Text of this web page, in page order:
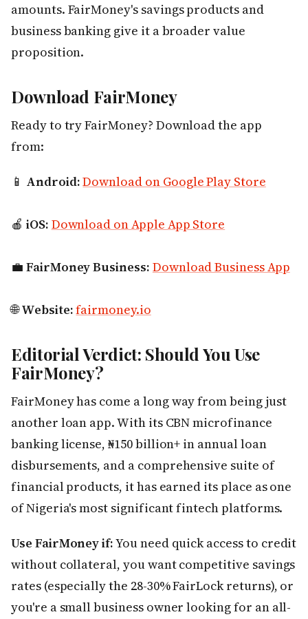
amounts. FairMoney's savings products and
business banking give it a broader value
proposition.
Download FairMoney
Ready to try FairMoney? Download the app
from:
📱 Android:Download on Google Play Store
🍎 iOS: Download on Apple App Store
💼 FairMoney Business: Download Business App
🌐Website:fairmoney.io
Editorial Verdict: Should You Use
FairMoney?
FairMoney has come a long way from being just
another loan app. With its CBN microfinance
banking license, ₦150 billion+ in annual loan
disbursements, and a comprehensive suite of
financial products, it has earned its place as one
of Nigeria's most significant fintech platforms.
Use FairMoney if:You need quick access to credit
without collateral, you want competitive savings
rates (especially the 28-30% FairLock returns), or
you're a small business owner looking for an all-